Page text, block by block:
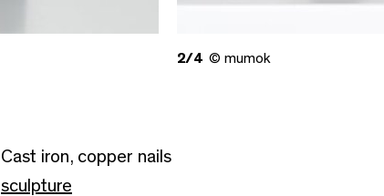
2/4 © mumok
Cast iron, copper nails
sculpture